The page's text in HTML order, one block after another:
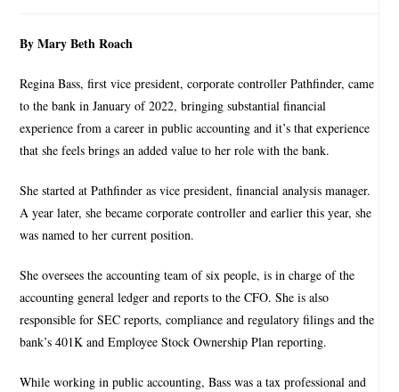
By Mary Beth Roach
Regina Bass, first vice president, corporate controller Pathfinder, came
to the bank in January of 2022, bringing substantial financial
experience from a career in public accounting and it’s that experience
that she feels brings an added value to her role with the bank.
She started at Pathfinder as vice president, financial analysis manager.
A year later, she became corporate controller and earlier this year, she
was named to her current position.
She oversees the accounting team of six people, is in charge of the
accounting general ledger and reports to the CFO. She is also
responsible for SEC reports, compliance and regulatory filings and the
bank’s 401K and Employee Stock Ownership Plan reporting.
While working in public accounting, Bass was a tax professional and